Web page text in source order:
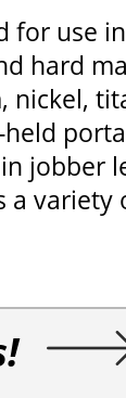
for use
hard
nickel,
jobber
a variety